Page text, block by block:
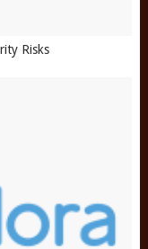
Risks